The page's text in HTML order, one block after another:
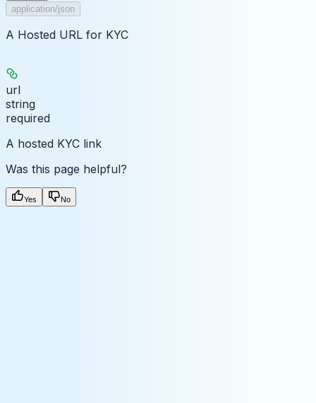
application/json
A Hosted URL for KYC
url
string
required
A hosted KYC link
Was this page helpful?
Yes No